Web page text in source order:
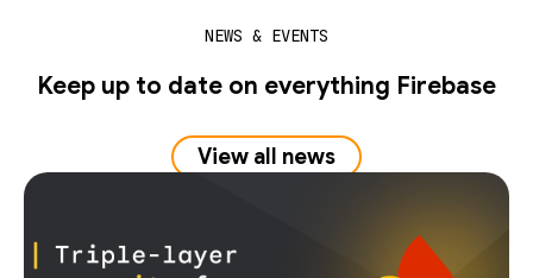
NEWS & EVENTS
Keep up to date on everything Firebase
View all news